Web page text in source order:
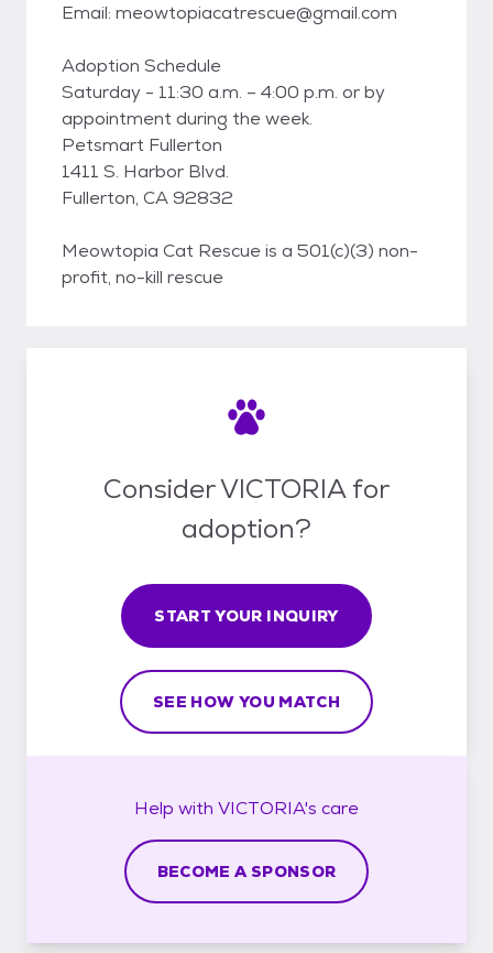
Email: meowtopiacatrescue@gmail.com
Adoption Schedule
Saturday - 11:30 a.m. – 4:00 p.m. or by
appointment during the week.
Petsmart Fullerton
1411 S. Harbor Blvd.
Fullerton, CA 92832
Meowtopia Cat Rescue is a 501(c)(3) non-
profit, no-kill rescue
Consider VICTORIA for
adoption?
START YOUR INQUIRY
SEE HOW YOU MATCH
Help with VICTORIA's care
BECOME A SPONSOR